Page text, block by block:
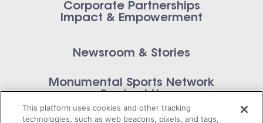
Corporate Partnerships
Impact & Empowerment
Newsroom & Stories
Monumental Sports Network
Contact Us
This platform uses cookies and other tracking
technologies, such as web beacons, pixels, and tags,